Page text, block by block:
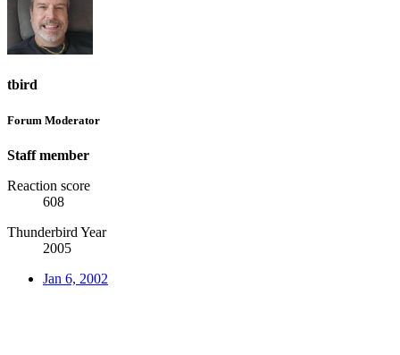
tbird
Forum Moderator
Staff member
Reaction score
608
Thunderbird Year
2005
Jan 6, 2002